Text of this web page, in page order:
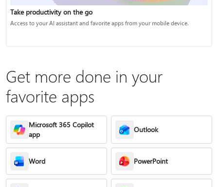
Take productivity on the go
Access to your AI assistant and favorite apps from your mobile device.
Get more done in your
favorite apps
Microsoft 365 Copilot
app
Outlook
Word PowerPoint